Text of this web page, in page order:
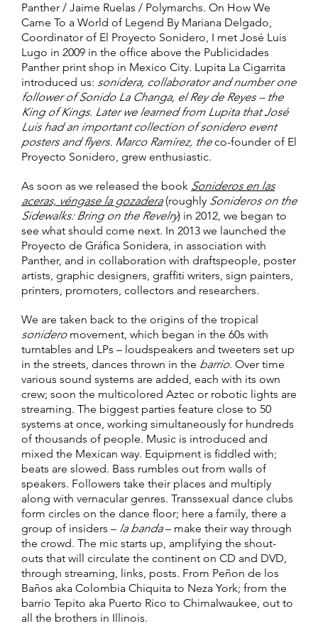
Panther / Jaime Ruelas / Polymarchs. On How We
Came To a World of Legend By Mariana Delgado,
Coordinator of El Proyecto Sonidero, I met José Luis
Lugo in 2009 in the office above the Publicidades
Panther print shop in Mexico City. Lupita La Cigarrita
introduced us: sonidera, collaborator and number one
follower of Sonido La Changa, el Rey de Reyes – the
King of Kings. Later we learned from Lupita that José
Luis had an important collection of sonidero event
posters and flyers. Marco Ramírez, theco-founder of El
Proyecto Sonidero, grew enthusiastic.
As soon as we released the book Sonideros en las
aceras, véngase la gozadera(roughly Sonideros on the
Sidewalks: Bring on the Revelry) in 2012, we began to
see what should come next. In 2013 we launched the
Proyecto de Gráfica Sonidera, in association with
Panther, and in collaboration with draftspeople, poster
artists, graphic designers, graffiti writers, sign painters,
printers, promoters, collectors and researchers.
We are taken back to the origins of the tropical
sonideromovement, which began in the 60s with
turntables and LPs – loudspeakers and tweeters set up
in the streets, dances thrown in the barrio. Over time
various sound systems are added, each with its own
crew; soon the multicolored Aztec or robotic lights are
streaming. The biggest parties feature close to 50
systems at once, working simultaneously for hundreds
of thousands of people. Music is introduced and
mixed the Mexican way. Equipment is fiddled with;
beats are slowed. Bass rumbles out from walls of
speakers. Followers take their places and multiply
along with vernacular genres. Transsexual dance clubs
form circles on the dance floor; here a family, there a
group of insiders – la banda– make their way through
the crowd. The mic starts up, amplifying the shout-
outs that will circulate the continent on CD and DVD,
through streaming, links, posts. From Peñon de los
Baños aka Colombia Chiquita to Neza York; from the
barrio Tepito aka Puerto Rico to Chimalwaukee, out to
all the brothers in Illinois.